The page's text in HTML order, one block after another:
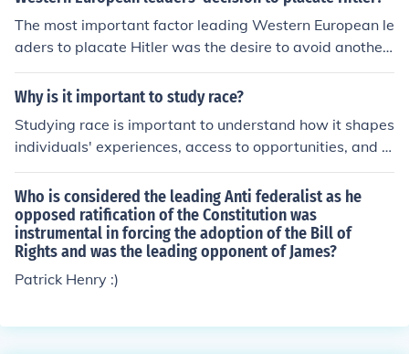
The most important factor leading Western European le
aders to placate Hitler was the desire to avoid another
devastating war, following the catastrophic impacts of
World War I. This sentiment, coupled with a policy of ap
ritorial ambitions could maintain peace and stability in
Europe. Additionally, many leaders underestimated Hitl
er's aggression and intentions, believing that his deman
ds were limited and reasonable.
Why is it important to study race?
Studying race is important to understand how it shapes
individuals' experiences, access to opportunities, and s
ocial interactions. It helps uncover systemic inequalities
and discrimination that persist in society, leading to mo
re informed policies and interventions to promote equity
and justice.
Who is considered the leading Anti federalist as he
opposed ratification of the Constitution was
instrumental in forcing the adoption of the Bill of
Rights and was the leading opponent of James?
Patrick Henry :)